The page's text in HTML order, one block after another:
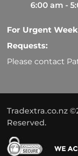
6:00 am -
For Urgent
Requests:
Please contact
Tradextra.co.nz
Reserved.